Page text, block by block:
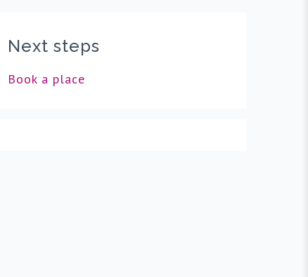
Next steps
Book a place